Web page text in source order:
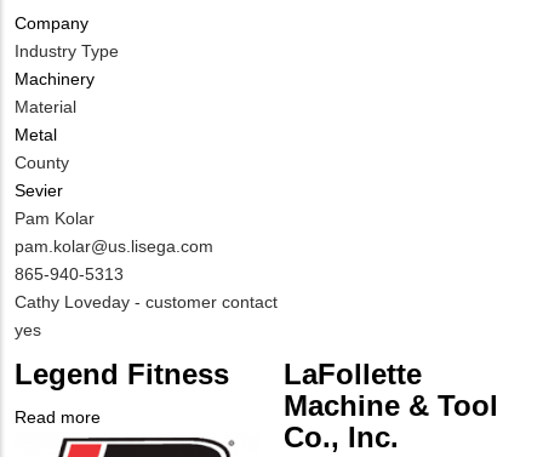
Company
Industry Type
Machinery
Material
Metal
County
Sevier
MIT
Contact
NAME
Pam Kolar
MIT
Contact
EMAIL
pam.kolar@us.lisega.com
MIT
Contact
PHONE
865-940-5313
Notes
Cathy Loveday - customer contact
Is
Contact
Different
yes
Legend Fitness
Read more
Legend
Company
LaFollette
Machine & Tool
Co., Inc.